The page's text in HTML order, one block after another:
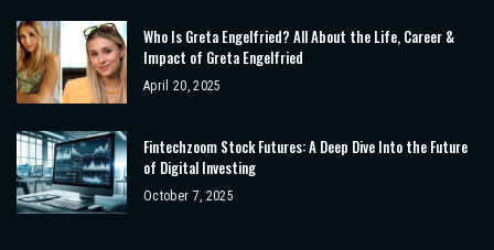
Who Is Greta Engelfried? All About the Life, Career &
Impact of Greta Engelfried
April 20, 2025
Fintechzoom Stock Futures: A Deep Dive Into the Future
of Digital Investing
October 7, 2025